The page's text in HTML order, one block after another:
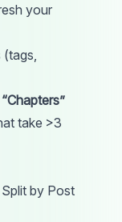
your
take >3
by Post